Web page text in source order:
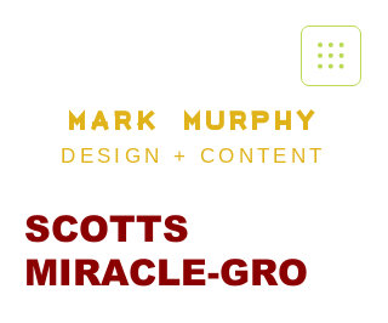
MARK MURPHY
DESIGN + CONTENT
SCOTTS
MIRACLE-GRO